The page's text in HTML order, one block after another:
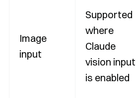
Image
input
Supported
where
Claude
vision input
is enabled